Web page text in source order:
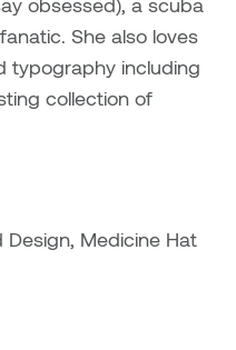
Polanski
Klintberg
Alford
Sum Wong
obsessed), a scuba
She also loves
typography including
collection of
Medicine Hat